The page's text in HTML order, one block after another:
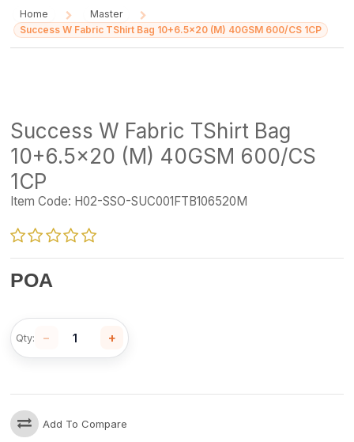
Home
/
Master
/
Success W Fabric TShirt Bag 10+6.5x20 (M) 40GSM 600/CS 1CP
Success W Fabric TShirt Bag
10+6.5x20 (M) 40GSM 600/CS
1CP
Item Code: H02-SSO-SUC001FTB106520M
POA
Qty: − +
Add To Compare